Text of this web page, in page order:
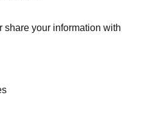
share your information with